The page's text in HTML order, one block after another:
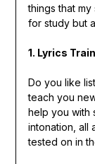
things that
for study but
1. Lyrics
Do you like
teach you
help you with
intonation, all
tested on in